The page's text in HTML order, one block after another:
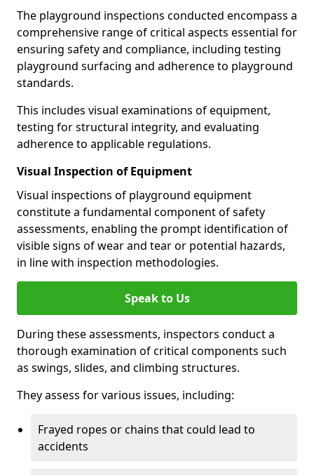
The playground inspections conducted encompass a
comprehensive range of critical aspects essential for
ensuring safety and compliance, including testing
playground surfacing and adherence to playground
standards.
This includes visual examinations of equipment,
testing for structural integrity, and evaluating
adherence to applicable regulations.
Visual Inspection of Equipment
Visual inspections of playground equipment
constitute a fundamental component of safety
assessments, enabling the prompt identification of
visible signs of wear and tear or potential hazards,
in line with inspection methodologies.
Speak to Us
During these assessments, inspectors conduct a
thorough examination of critical components such
as swings, slides, and climbing structures.
They assess for various issues, including:
Frayed ropes or chains that could lead to
accidents